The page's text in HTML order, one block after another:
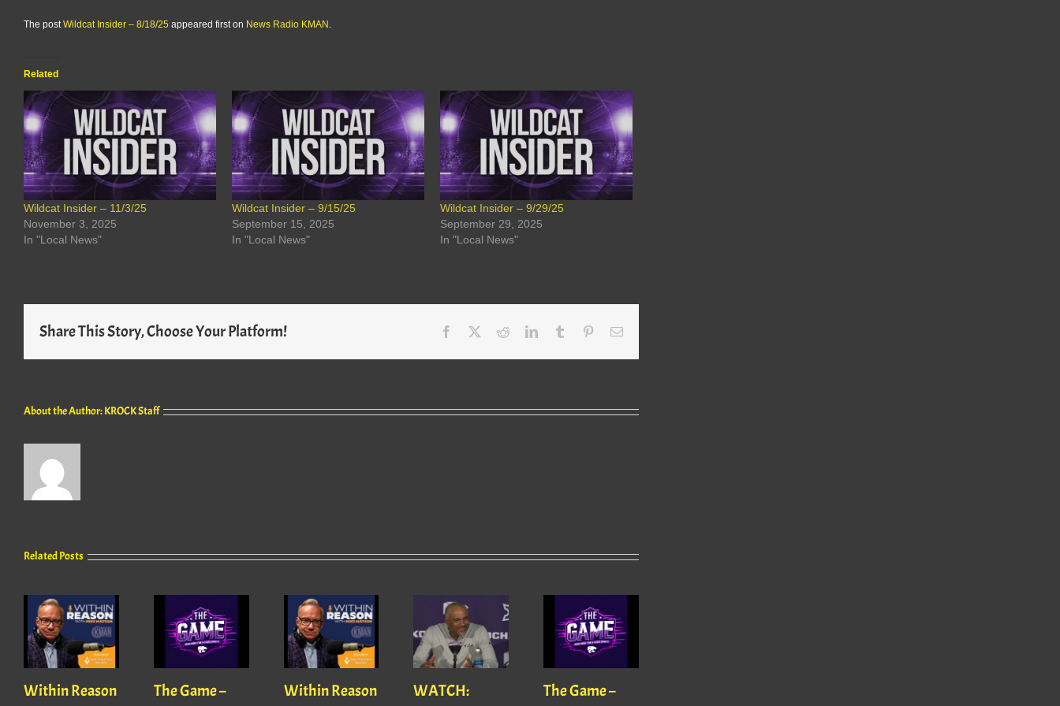
The postWildcat Insider – 8/18/25 appeared first on News Radio KMAN .
Related
Wildcat Insider – 11/3/25
November 3, 2025
In "Local News"
Wildcat Insider – 9/15/25
September 15, 2025
In "Local News"
Wildcat Insider – 9/29/25
September 29, 2025
In "Local News"
Share This Story, Choose Your Platform! Facebook RedditLinkedInTumblr PinterestEmail
About the Author:KROCK Staff
Related Posts
Within Reason
The Game –
Within Reason
WATCH:
The Game –